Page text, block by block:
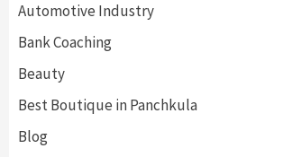
Automotive Industry
Bank Coaching
Beauty
Best Boutique in Panchkula
Blog